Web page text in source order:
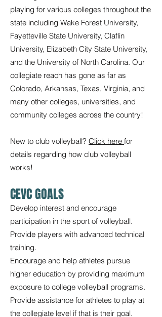
playing for various colleges throughout the
state including Wake Forest University,
Fayetteville State University, Claflin
University, Elizabeth City State University,
and the University of North Carolina. Our
collegiate reach has gone as far as
Colorado, Arkansas, Texas, Virginia, and
many other colleges, universities, and
community colleges across the country!
New to club volleyball? Click here for
details regarding how club volleyball
works!
CEVC GOALS
Develop interest and encourage
participation in the sport of volleyball.
Provide players with advanced technical
training.
Encourage and help athletes pursue
higher education by providing maximum
exposure to college volleyball programs.
Provide assistance for athletes to play at
the collegiate level if that is their goal.